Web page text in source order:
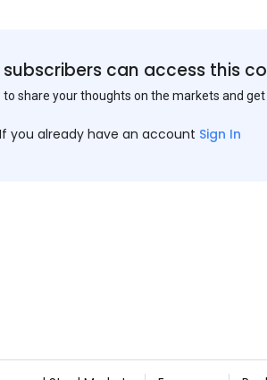
can access this
to share your thoughts on the markets and
If you already have an account Sign In